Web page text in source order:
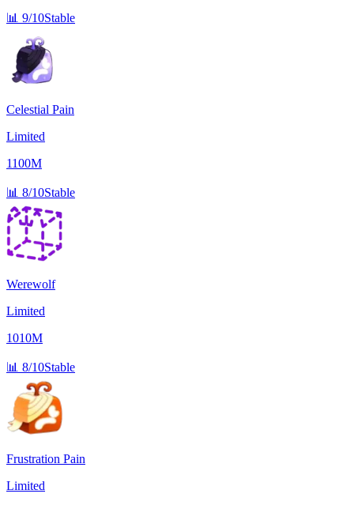
📊 9/10Stable
Celestial Pain
Limited
1100M
📊 8/10Stable
Werewolf
Limited
1010M
📊 8/10Stable
Frustration Pain
Limited